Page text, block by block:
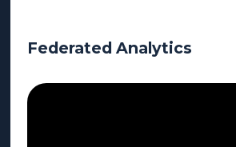
Federated Analytics